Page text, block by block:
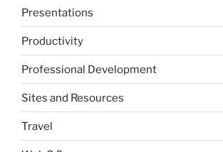
Presentations
Productivity
Professional Development
Sites and Resources
Travel